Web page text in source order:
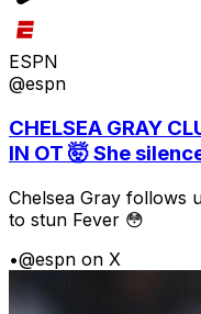
ESPN
@espn
CHELSEA GRAY
IN OT 🤯 She
Chelsea Gray follows
to stun Fever 😳
•@espn on X